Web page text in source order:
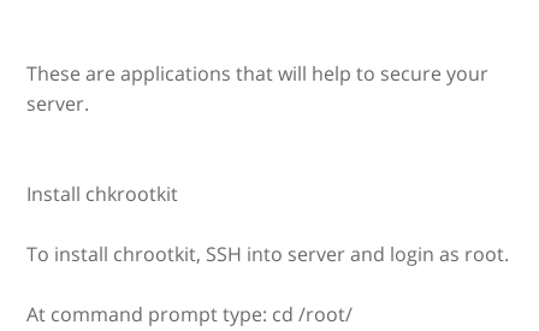
These are applications that will help to secure your
server.
Install chkrootkit
To install chrootkit, SSH into server and login as root.
At command prompt type: cd /root/